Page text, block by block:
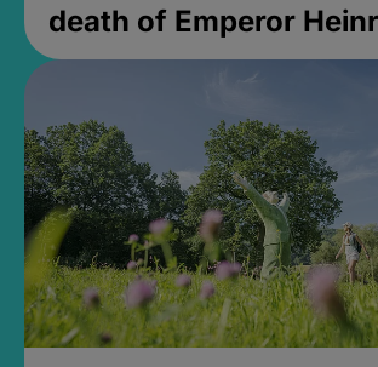
death of Emperor